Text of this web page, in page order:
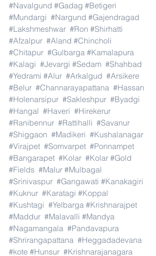
#Navalgund #Gadag #Betigeri
#Mundargi #Nargund #Gajendragad
#Lakshmeshwar #Ron #Shirhatti
#Afzalpur #Aland #Chincholi
#Chitapur #Gulbarga #Kamalapura
#Kalagi #Jevargi #Sedam #Shahbad
#Yedrami #Alur #Arkalgud #Arsikere
#Belur #Channarayapattana #Hassan
#Holenarsipur #Sakleshpur #Byadgi
#Hangal #Haveri #Hirekerur
#Ranibennur #Rattihalli #Savanur
#Shiggaon #Madikeri #Kushalanagar
#Virajpet #Somvarpet #Ponnampet
#Bangarapet #Kolar #Kolar #Gold
#Fields #Malur #Mulbagal
#Srinivaspur #Gangawati #Kanakagiri
#Kuknur #Karatagi #Koppal
#Kushtagi #Yelbarga #Krishnarajpet
#Maddur #Malavalli #Mandya
#Nagamangala #Pandavapura
#Shrirangapattana #Heggadadevana
#kote #Hunsur #Krishnarajanagara